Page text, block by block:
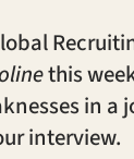
this
in a
interview.